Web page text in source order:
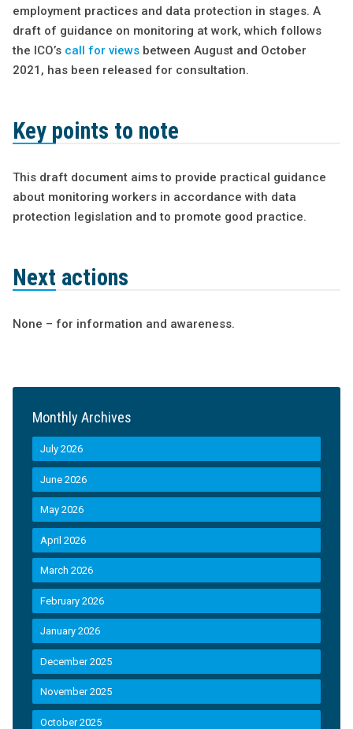
employment practices and data protection in stages. A
draft of guidance on monitoring at work, which follows
the ICO’s call for viewsbetween August and October
2021, has been released for consultation.
Key points to note
This draft document aims to provide practical guidance
about monitoring workers in accordance with data
protection legislation and to promote good practice.
Next actions
None – for information and awareness.
Monthly Archives
July 2026
June 2026
May 2026
April 2026
March 2026
February 2026
January 2026
December 2025
November 2025
October 2025